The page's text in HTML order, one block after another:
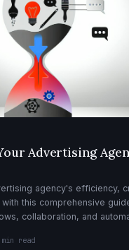
Advertising
agency's efficiency,
this comprehensive
collaboration, and
read